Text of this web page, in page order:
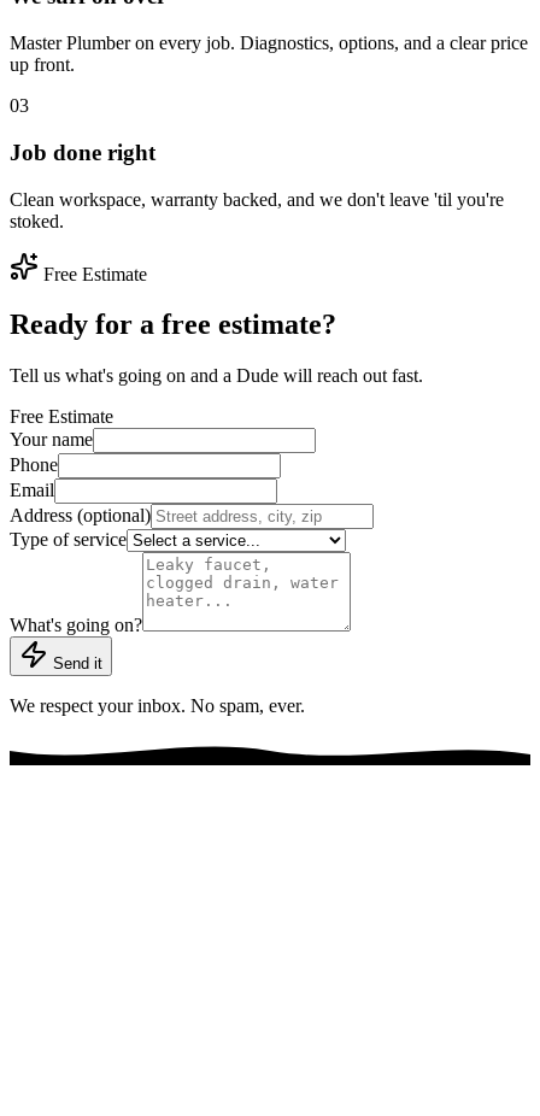
Master Plumber on every job. Diagnostics, options, and a clear price
up front.
03
Job done right
Clean workspace, warranty backed, and we don't leave 'til you're
stoked.
Free Estimate
Ready for a free estimate?
Tell us what's going on and a Dude will reach out fast.
Free Estimate
Your name
Phone
Email
Address (optional)
Type of service
What's going on?
Send it
We respect your inbox. No spam, ever.